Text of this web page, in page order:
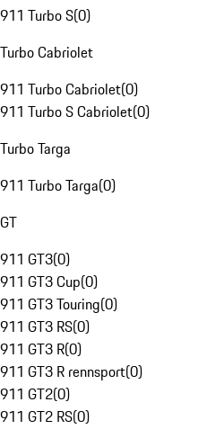
911 Turbo S(0)
Turbo Cabriolet
911 Turbo Cabriolet(0)
911 Turbo S Cabriolet(0)
Turbo Targa
911 Turbo Targa(0)
GT
911 GT3(0)
911 GT3 Cup(0)
911 GT3 Touring(0)
911 GT3 RS(0)
911 GT3 R(0)
911 GT3 R rennsport(0)
911 GT2(0)
911 GT2 RS(0)